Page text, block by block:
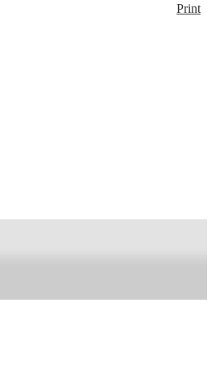
Print
Discontinued